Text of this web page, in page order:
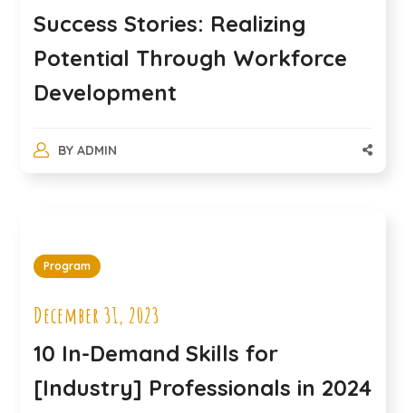
Success Stories: Realizing
Potential Through Workforce
Development
BY ADMIN
Program
December 31, 2023
10 In-Demand Skills for
[Industry] Professionals in 2024